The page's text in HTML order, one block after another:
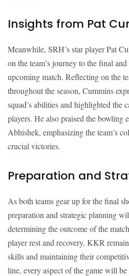
Insights from Pat
Meanwhile, SRH’s star player Pat
on the team’s journey to the final
upcoming match. Reflecting on the
throughout the season, Cummins
squad’s abilities and highlighted the
players. He also praised the bowling
Abhishek, emphasizing the team’s
crucial victories.
Preparation and
As both teams gear up for the final
preparation and strategic planning
determining the outcome of the
player rest and recovery, KKR
skills and maintaining their
line, every aspect of the game will